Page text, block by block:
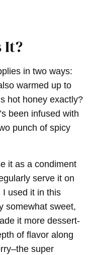
It?
in two ways:
warmed up to
hot honey exactly?
been infused with
punch of spicy
it as a condiment
serve it on
I used it in this
somewhat sweet,
it more dessert-
of flavor along
super